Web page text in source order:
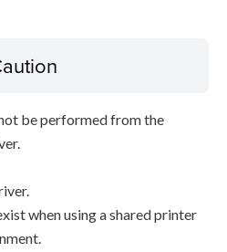
be performed from the
when using a shared printer